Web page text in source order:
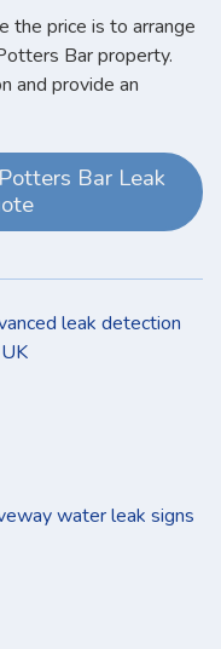
the price is to arrange
Bar property.
and provide an
Bar Leak